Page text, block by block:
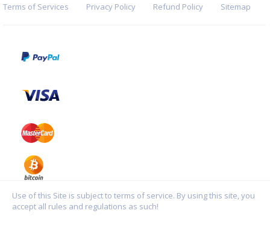
Terms of Services Privacy Policy Refund Policy Sitemap
Use of this Site is subject to terms of service. By using this site, you
accept all rules and regulations as such!